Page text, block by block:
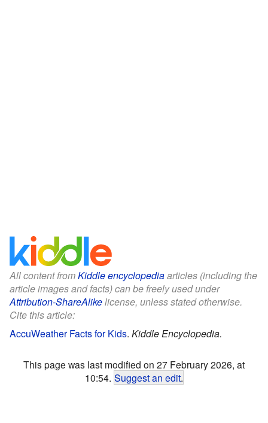
All content fromKiddle encyclopediaarticles (including the
article images and facts) can be freely used under
Attribution-ShareAlikelicense, unless stated otherwise.
Cite this article:
AccuWeather Facts for Kids. Kiddle Encyclopedia.
This page was last modified on 27 February 2026, at
10:54. Suggest an edit.